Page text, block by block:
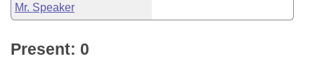
Mr. Speaker
Present: 0